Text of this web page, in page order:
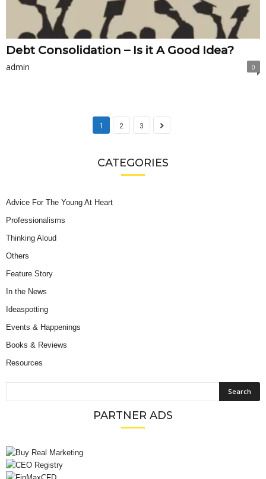
Debt Consolidation – Is it A Good Idea?
admin 0
1 2 3
CATEGORIES
Advice For The Young At Heart
Professionalisms
Thinking Aloud
Others
Feature Story
In the News
Ideaspotting
Events & Happenings
Books & Reviews
Resources
PARTNER ADS